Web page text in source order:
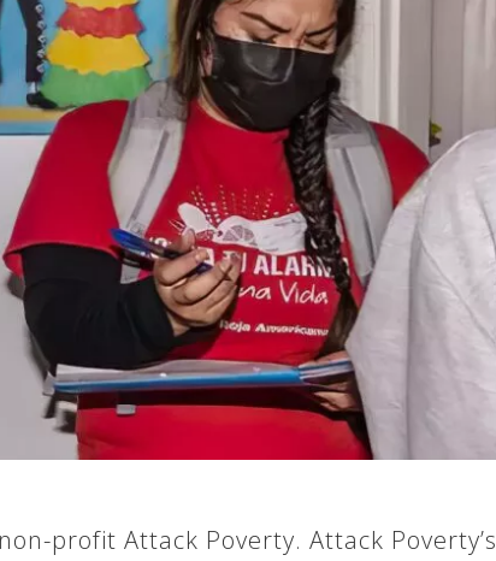
profit Attack Poverty. Attack Poverty’s